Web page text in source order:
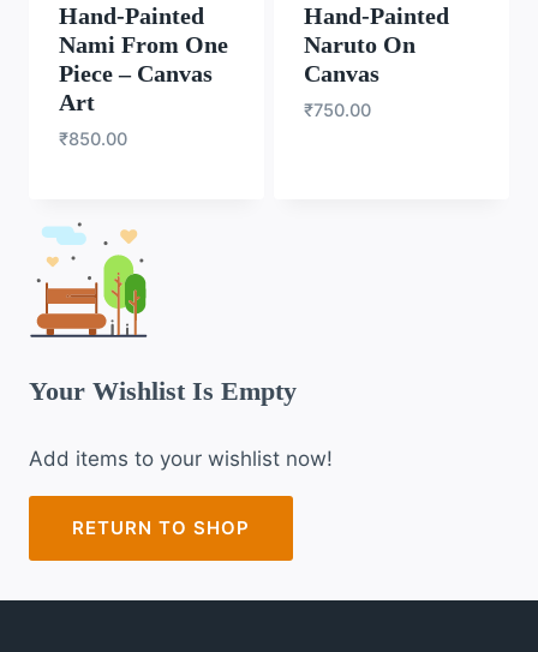
Hand-Painted
Nami From One
Piece – Canvas
Art
₹850.00
Hand-Painted
Naruto On
Canvas
₹750.00
Your Wishlist Is Empty
Add items to your wishlist now!
RETURN TO SHOP